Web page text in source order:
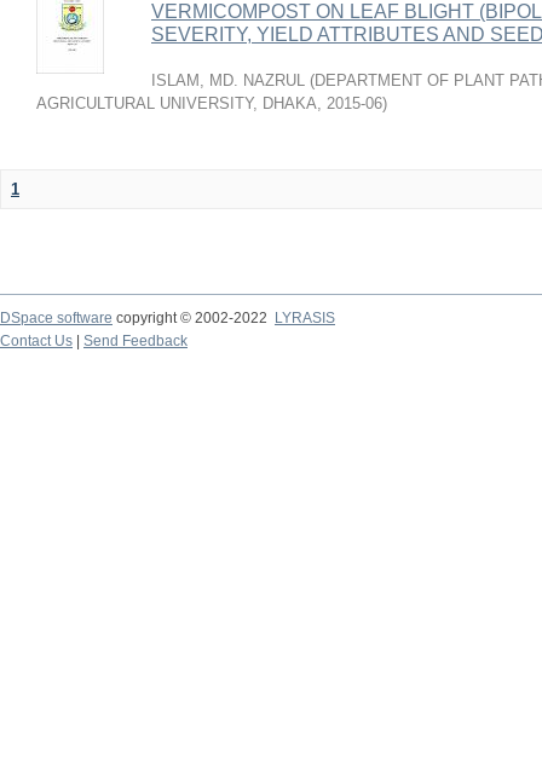
VERMICOMPOST ON LEAF BLIGHT
SEVERITY, YIELD ATTRIBUTES AND
ISLAM, MD. NAZRUL (DEPARTMENT OF PLANT
AGRICULTURAL UNIVERSITY, DHAKA, 2015-06)
1
DSpace software copyright © 2002-2022
LYRASIS
Contact Us
Send Feedback